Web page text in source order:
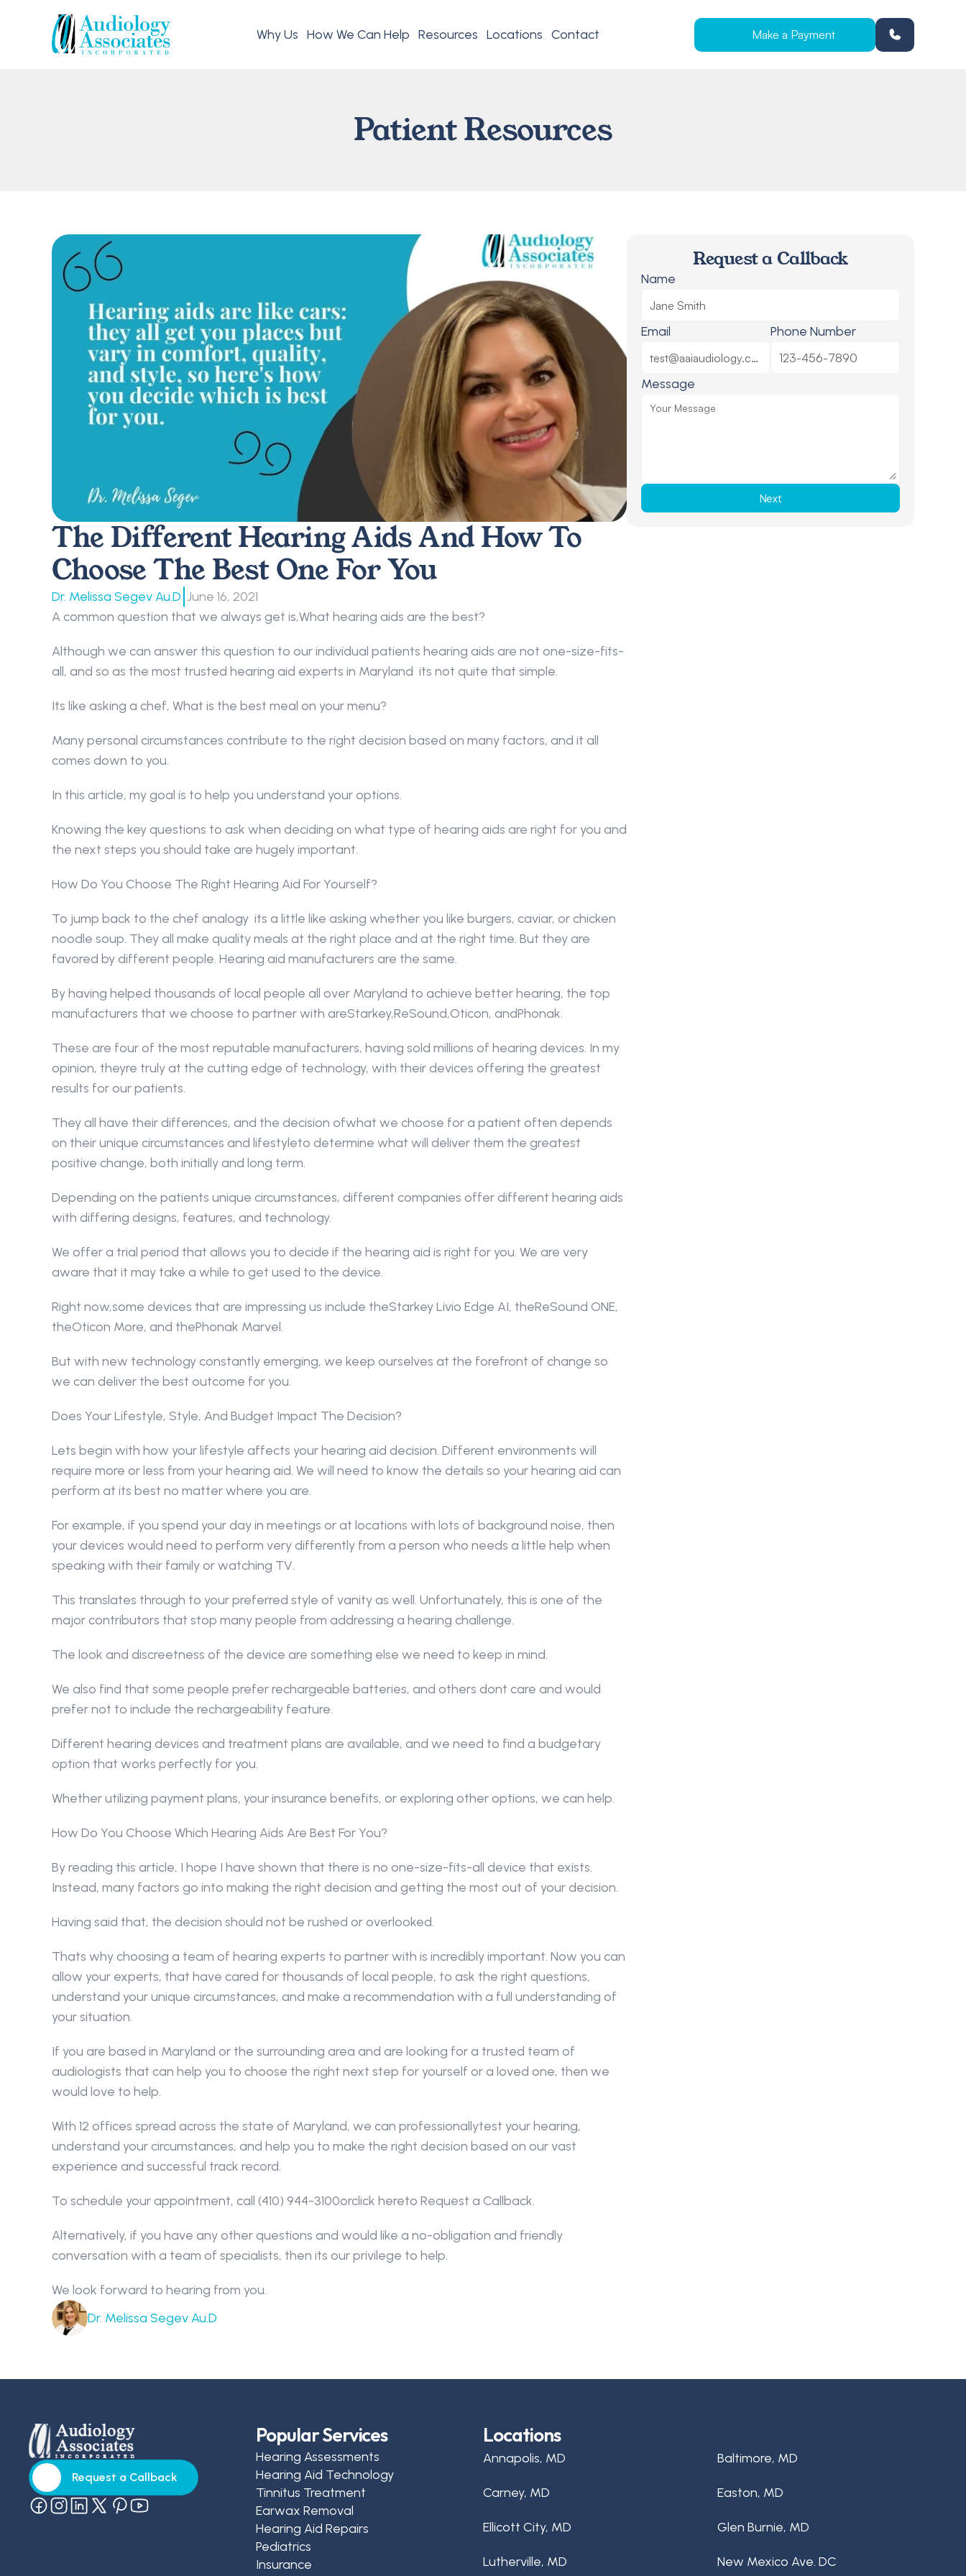
Why Us How We Can Help Resources Locations Contact Make a Payment
Patient Resources
The Different Hearing Aids And How To
Choose The Best One For You
Dr. Melissa Segev Au.D June 16, 2021
A common question that we always get is,What hearing aids are the best?
Although we can answer this question to our individual patients hearing aids are not one-size-fits-
all, and so as the most trusted hearing aid experts in Maryland  its not quite that simple.
Its like asking a chef, What is the best meal on your menu?
Many personal circumstances contribute to the right decision based on many factors, and it all
comes down to you.
In this article, my goal is to help you understand your options.
Knowing the key questions to ask when deciding on what type of hearing aids are right for you and
the next steps you should take are hugely important.
How Do You Choose The Right Hearing Aid For Yourself?
To jump back to the chef analogy  its a little like asking whether you like burgers, caviar, or chicken
noodle soup. They all make quality meals at the right place and at the right time. But they are
favored by different people. Hearing aid manufacturers are the same.
By having helped thousands of local people all over Maryland to achieve better hearing, the top
manufacturers that we choose to partner with areStarkey,ReSound,Oticon, andPhonak.
These are four of the most reputable manufacturers, having sold millions of hearing devices. In my
opinion, theyre truly at the cutting edge of technology, with their devices offering the greatest
results for our patients.
They all have their differences, and the decision ofwhat we choose for a patient often depends
on their unique circumstances and lifestyleto determine what will deliver them the greatest
positive change, both initially and long term.
Depending on the patients unique circumstances, different companies offer different hearing aids
with differing designs, features, and technology.
We offer a trial period that allows you to decide if the hearing aid is right for you. We are very
aware that it may take a while to get used to the device.
Right now,some devices that are impressing us include theStarkey Livio Edge AI, theReSound ONE,
theOticon More, and thePhonak Marvel.
But with new technology constantly emerging, we keep ourselves at the forefront of change so
we can deliver the best outcome for you.
Does Your Lifestyle, Style, And Budget Impact The Decision?
Lets begin with how your lifestyle affects your hearing aid decision. Different environments will
require more or less from your hearing aid. We will need to know the details so your hearing aid can
perform at its best no matter where you are.
For example, if you spend your day in meetings or at locations with lots of background noise, then
your devices would need to perform very differently from a person who needs a little help when
speaking with their family or watching TV.
This translates through to your preferred style of vanity as well. Unfortunately, this is one of the
major contributors that stop many people from addressing a hearing challenge.
The look and discreetness of the device are something else we need to keep in mind.
We also find that some people prefer rechargeable batteries, and others dont care and would
prefer not to include the rechargeability feature.
Different hearing devices and treatment plans are available, and we need to find a budgetary
option that works perfectly for you.
Whether utilizing payment plans, your insurance benefits, or exploring other options, we can help.
How Do You Choose Which Hearing Aids Are Best For You?
By reading this article, I hope I have shown that there is no one-size-fits-all device that exists.
Instead, many factors go into making the right decision and getting the most out of your decision.
Having said that, the decision should not be rushed or overlooked.
Thats why choosing a team of hearing experts to partner with is incredibly important. Now you can
allow your experts, that have cared for thousands of local people, to ask the right questions,
understand your unique circumstances, and make a recommendation with a full understanding of
your situation.
If you are based in Maryland or the surrounding area and are looking for a trusted team of
audiologists that can help you to choose the right next step for yourself or a loved one, then we
would love to help.
With 12 offices spread across the state of Maryland, we can professionallytest your hearing,
understand your circumstances, and help you to make the right decision based on our vast
experience and successful track record.
To schedule your appointment, call (410) 944-3100orclick hereto Request a Callback.
Alternatively, if you have any other questions and would like a no-obligation and friendly
conversation with a team of specialists, then its our privilege to help.
We look forward to hearing from you.
Dr. Melissa Segev Au.D
Request a Callback
Name
Email Phone Number
Message
Next
Request a Callback
Request a Callback
Popular Services
Hearing Assessments
Hearing Aid Technology
Tinnitus Treatment
Earwax Removal
Hearing Aid Repairs
Pediatrics
Insurance
Locations
Annapolis, MD Baltimore, MD
Carney, MD Easton, MD
Ellicott City, MD Glen Burnie, MD
Lutherville, MD New Mexico Ave. DC